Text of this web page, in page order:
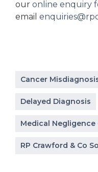
our online enquiry
email
Cancer
Delayed Diagnosis
Medical Negligence
RP Crawford & Co